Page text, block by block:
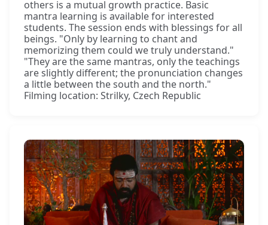
others is a mutual growth practice. Basic
mantra learning is available for interested
students. The session ends with blessings for all
beings. "Only by learning to chant and
memorizing them could we truly understand."
"They are the same mantras, only the teachings
are slightly different; the pronunciation changes
a little between the south and the north."
Filming location: Strilky, Czech Republic